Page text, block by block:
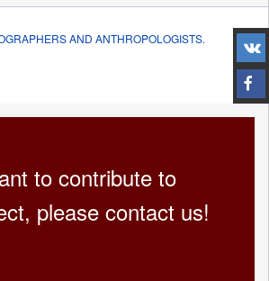
AND ANTHROPOLOGISTS.
to contribute to
please contact us!